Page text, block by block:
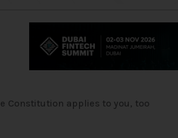
Constitution applies to you, too